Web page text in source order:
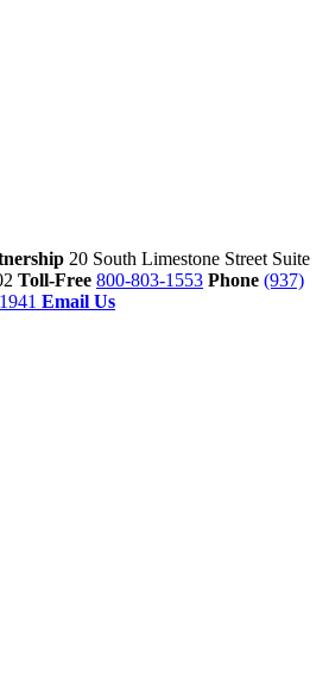
20 South Limestone Street Suite
Toll-Free 800-803-1553 Phone (937)
Email Us